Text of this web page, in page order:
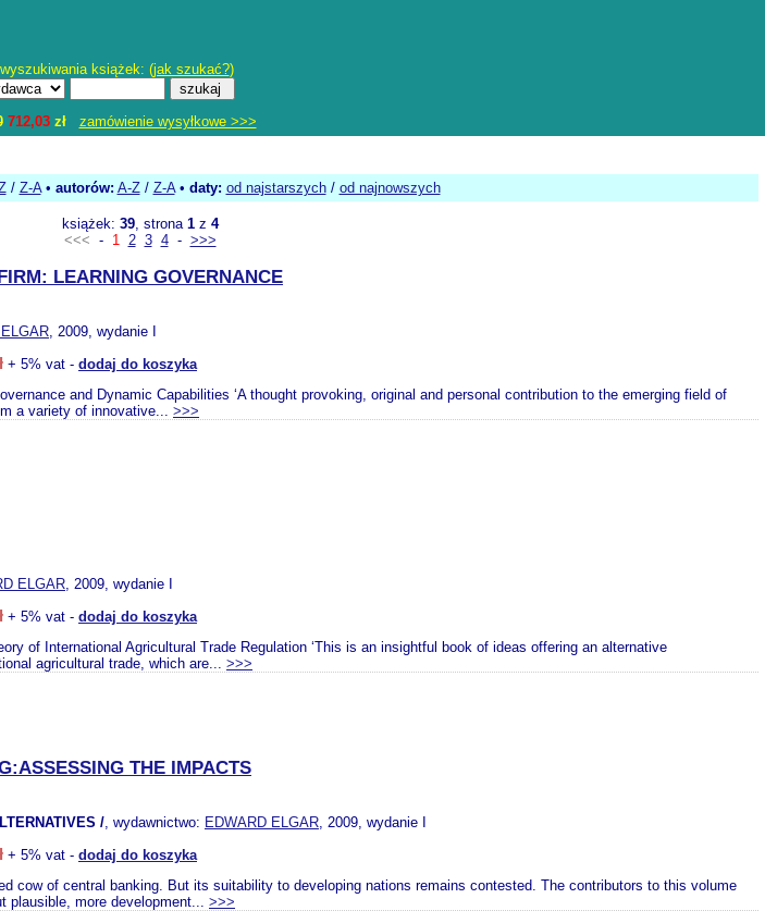
książek: (jak szukać?)
712,03zł
zamówienie wysyłkowe >>>
/ Z-A• autorów: A-Z/ Z-A• daty: od najstarszych/ od najnowszych
książek: 39, strona 1z 4
<<< - 1 2 3 4- >>>
LEARNING GOVERNANCE
, 2009, wydanie I
+ 5% vat - dodaj do koszyka
and Dynamic Capabilities ‘A thought provoking, original and personal contribution to the emerging field of
a variety of innovative... >>>
ELGAR, 2009, wydanie I
+ 5% vat - dodaj do koszyka
of International Agricultural Trade Regulation ‘This is an insightful book of ideas offering an alternative
agricultural trade, which are... >>>
THE IMPACTS
/, wydawnictwo: EDWARD ELGAR, 2009, wydanie I
+ 5% vat - dodaj do koszyka
cow of central banking. But its suitability to developing nations remains contested. The contributors to this volume
plausible, more development... >>>